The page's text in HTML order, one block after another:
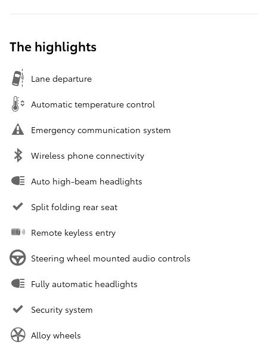
The highlights
Lane departure
Automatic temperature control
Emergency communication system
Wireless phone connectivity
Auto high-beam headlights
Split folding rear seat
Remote keyless entry
Steering wheel mounted audio controls
Fully automatic headlights
Security system
Alloy wheels